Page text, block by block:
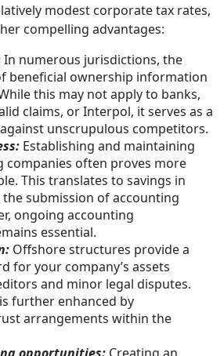
modest corporate tax rates,
compelling advantages:
In numerous jurisdictions, the
beneficial ownership information
this may not apply to banks,
claims, or Interpol, it serves as a
unscrupulous competitors.
Establishing and maintaining
companies often proves more
This translates to savings in
submission of accounting
ongoing accounting
essential.
Offshore structures provide a
for your company’s assets
and minor legal disputes.
further enhanced by
arrangements within the